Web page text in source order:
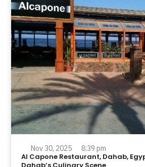
Nov 30, 2025 8:39 pm
Al Capone Restaurant, Dahab,